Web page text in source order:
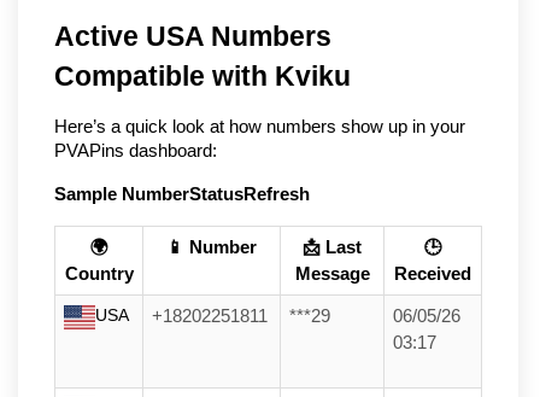
Active USA Numbers
Compatible with Kviku
Here’s a quick look at how numbers show up in your
PVAPins dashboard:
Sample NumberStatusRefresh
🌍
Country
📱 Number
📩 Last
Message
🕒
Received
USA +18202251811 ***29
06/05/26
03:17